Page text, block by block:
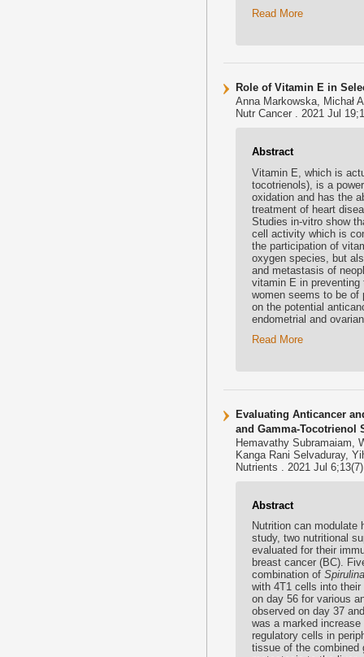
Read More
Role of Vitamin E in
Anna Markowska, Michał
Nutr Cancer . 2021 Jul
Abstract
Vitamin E, which is
tocotrienols), is a
oxidation and has the
treatment of heart
Studies in-vitro show
cell activity which is
the participation of
oxygen species, but
and metastasis of
vitamin E in preventing
women seems to be of
on the potential
endometrial and
Read More
Evaluating Anticancer
and Gamma-Tocotrienol
Hemavathy Subramaiam,
Kanga Rani Selvaduray,
Nutrients . 2021 Jul
Abstract
Nutrition can
study, two nutritional
evaluated for their
breast cancer (BC).
combination of Spirulina
with 4T1 cells into
on day 56 for various
observed on day 37
was a marked increase
regulatory cells in
tissue of the combined